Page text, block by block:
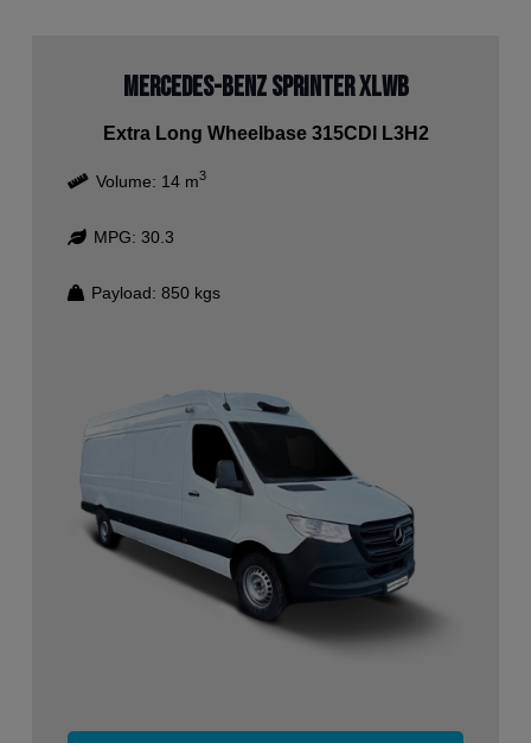
Mercedes-Benz Sprinter XLWB
Extra Long Wheelbase 315CDI L3H2
Volume: 14m3
MPG: 30.3
Payload: 850kgs